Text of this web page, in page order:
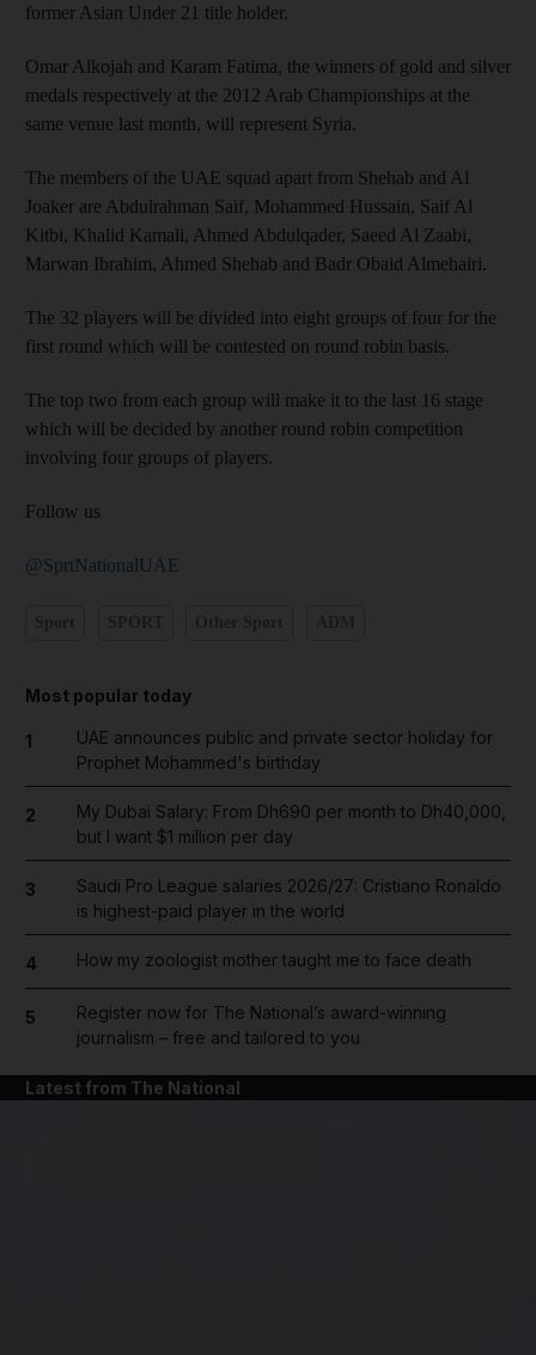
former Asian Under 21 title holder.
Omar Alkojah and Karam Fatima, the winners of gold and silver
medals respectively at the 2012 Arab Championships at the
same venue last month, will represent Syria.
The members of the UAE squad apart from Shehab and Al
Joaker are Abdulrahman Saif, Mohammed Hussain, Saif Al
Kitbi, Khalid Kamali, Ahmed Abdulqader, Saeed Al Zaabi,
Marwan Ibrahim, Ahmed Shehab and Badr Obaid Almehairi.
The 32 players will be divided into eight groups of four for the
first round which will be contested on round robin basis.
The top two from each group will make it to the last 16 stage
which will be decided by another round robin competition
involving four groups of players.
Follow us
@SprtNationalUAE
Most popular today
1
UAE announces public and private sector holiday for
Prophet Mohammed's birthday
2
My Dubai Salary: From Dh690 per month to Dh40,000,
but I want $1 million per day
3
Saudi Pro League salaries 2026/27: Cristiano Ronaldo
is highest-paid player in the world
4 How my zoologist mother taught me to face death
5
Register now for The National’s award-winning
journalism – free and tailored to you
Latest from The National